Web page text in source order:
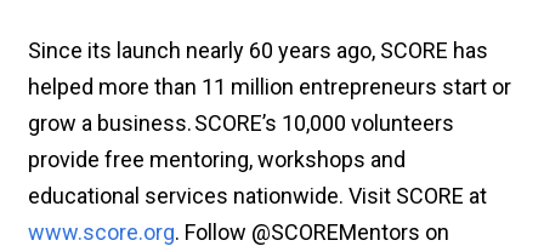
Since its launch nearly 60 years ago, SCORE has
helped more than 11 million entrepreneurs start or
grow a business. SCORE’s 10,000 volunteers
provide free mentoring, workshops and
educational services nationwide. Visit SCORE at
www.score.org. Follow @SCOREMentors on